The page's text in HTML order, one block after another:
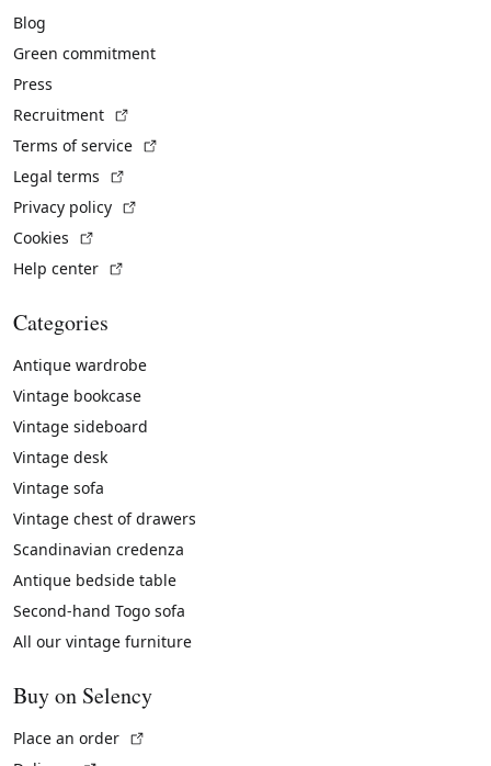
Blog
Green commitment
Press
Recruitment
Terms of service
Legal terms
Privacy policy
Cookies
Help center
Categories
Antique wardrobe
Vintage bookcase
Vintage sideboard
Vintage desk
Vintage sofa
Vintage chest of drawers
Scandinavian credenza
Antique bedside table
Second-hand Togo sofa
All our vintage furniture
Buy on Selency
Place an order